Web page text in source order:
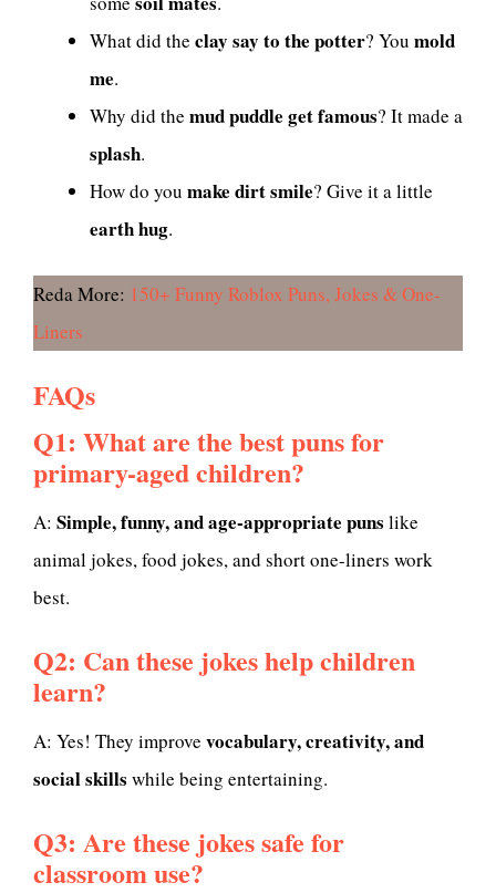
What did the clay say to the potter? You mold
me.
Why did the mud puddle get famous? It made a
splash.
How do you make dirt smile? Give it a little
earth hug.
Reda More: 150+ Funny Roblox Puns, Jokes & One-
Liners
FAQs
Q1: What are the best puns for
primary-aged children?
A: Simple, funny, and age-appropriate puns like
animal jokes, food jokes, and short one-liners work
best.
Q2: Can these jokes help children
learn?
A: Yes! They improve vocabulary, creativity, and
social skills while being entertaining.
Q3: Are these jokes safe for
classroom use?